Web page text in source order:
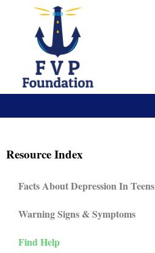
Resource Index
Facts About Depression In Teens
Warning Signs & Symptoms
Find Help